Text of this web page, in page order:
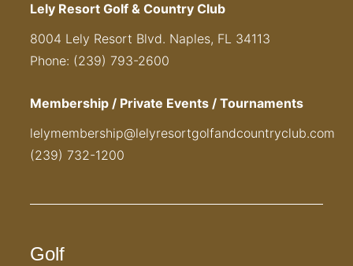
Lely Resort Golf & Country Club
8004 Lely Resort Blvd. Naples, FL 34113
Phone: (239) 793-2600
Membership / Private Events / Tournaments
lelymembership@lelyresortgolfandcountryclub.com
(239) 732-1200
Golf